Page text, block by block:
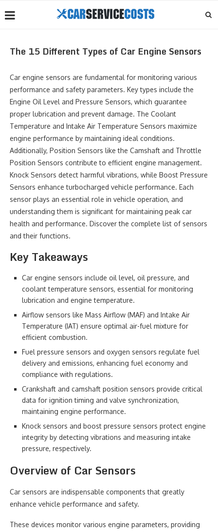
The 15 Different Types of Car Engine Sensors
Car engine sensors are fundamental for monitoring various
performance and safety parameters. Key types include the
Engine Oil Level and Pressure Sensors, which guarantee
proper lubrication and prevent damage. The Coolant
Temperature and Intake Air Temperature Sensors maximize
engine performance by maintaining ideal conditions.
Additionally, Position Sensors like the Camshaft and Throttle
Position Sensors contribute to efficient engine management.
Knock Sensors detect harmful vibrations, while Boost Pressure
Sensors enhance turbocharged vehicle performance. Each
sensor plays an essential role in vehicle operation, and
understanding them is significant for maintaining peak car
health and performance. Discover the complete list of sensors
and their functions.
Key Takeaways
Car engine sensors include oil level, oil pressure, and
coolant temperature sensors, essential for monitoring
lubrication and engine temperature.
Airflow sensors like Mass Airflow (MAF) and Intake Air
Temperature (IAT) ensure optimal air-fuel mixture for
efficient combustion.
Fuel pressure sensors and oxygen sensors regulate fuel
delivery and emissions, enhancing fuel economy and
compliance with regulations.
Crankshaft and camshaft position sensors provide critical
data for ignition timing and valve synchronization,
maintaining engine performance.
Knock sensors and boost pressure sensors protect engine
integrity by detecting vibrations and measuring intake
pressure, respectively.
Overview of Car Sensors
Car sensors are indispensable components that greatly
enhance vehicle performance and safety.
These devices monitor various engine parameters, providing